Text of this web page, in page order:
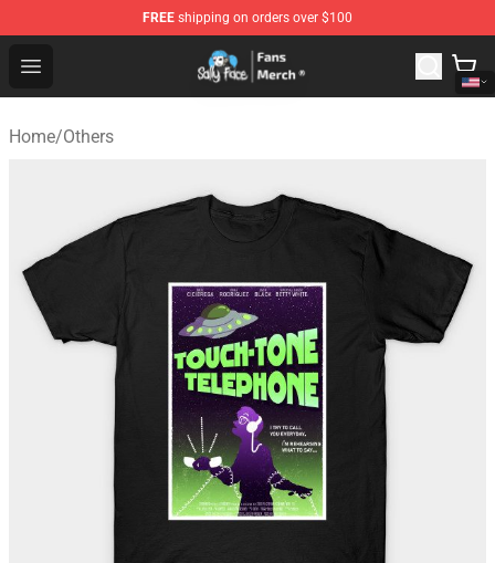
FREE shipping on orders over $100
Open menu
Sally Face Store - Official Sally Face Merchandise Shop
Home/Others